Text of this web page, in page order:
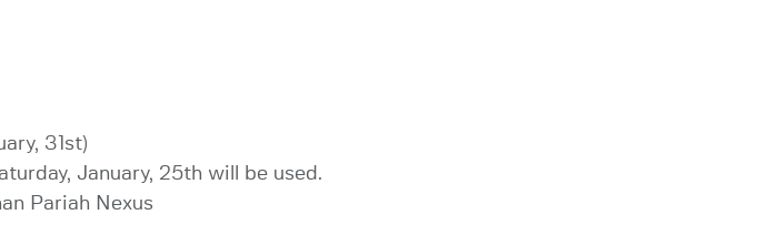
31st)
January, 25th will be used.
Pariah Nexus